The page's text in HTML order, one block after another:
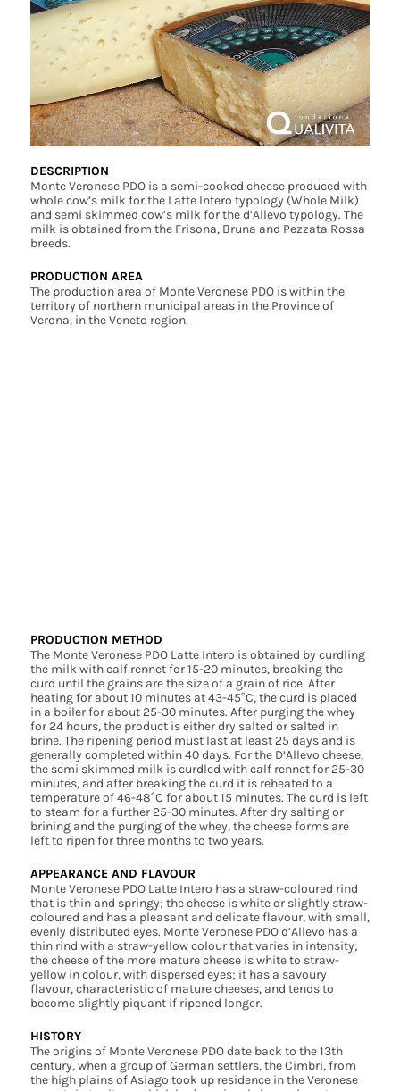
DESCRIPTION
Monte Veronese PDO is a semi-cooked cheese produced with
whole cow’s milk for the Latte Intero typology (Whole Milk)
and semi skimmed cow’s milk for the d’Allevo typology. The
milk is obtained from the Frisona, Bruna and Pezzata Rossa
breeds.
PRODUCTION AREA
The production area of Monte Veronese PDO is within the
territory of northern municipal areas in the Province of
Verona, in the Veneto region.
PRODUCTION METHOD
The Monte Veronese PDO Latte Intero is obtained by curdling
the milk with calf rennet for 15-20 minutes, breaking the
curd until the grains are the size of a grain of rice. After
heating for about 10 minutes at 43-45°C, the curd is placed
in a boiler for about 25-30 minutes. After purging the whey
for 24 hours, the product is either dry salted or salted in
brine. The ripening period must last at least 25 days and is
generally completed within 40 days. For the D’Allevo cheese,
the semi skimmed milk is curdled with calf rennet for 25-30
minutes, and after breaking the curd it is reheated to a
temperature of 46-48°C for about 15 minutes. The curd is left
to steam for a further 25-30 minutes. After dry salting or
brining and the purging of the whey, the cheese forms are
left to ripen for three months to two years.
APPEARANCE AND FLAVOUR
Monte Veronese PDO Latte Intero has a straw-coloured rind
that is thin and springy; the cheese is white or slightly straw-
coloured and has a pleasant and delicate flavour, with small,
evenly distributed eyes. Monte Veronese PDO d’Allevo has a
thin rind with a straw-yellow colour that varies in intensity;
the cheese of the more mature cheese is white to straw-
yellow in colour, with dispersed eyes; it has a savoury
flavour, characteristic of mature cheeses, and tends to
become slightly piquant if ripened longer.
HISTORY
The origins of Monte Veronese PDO date back to the 13th
century, when a group of German settlers, the Cimbri, from
the high plains of Asiago took up residence in the Veronese